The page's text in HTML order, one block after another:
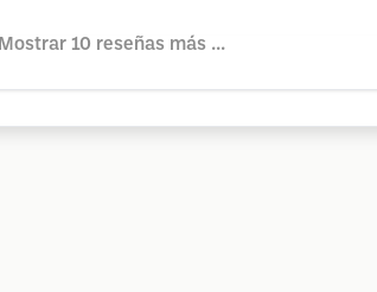
Mostrar 10 reseñas más ...